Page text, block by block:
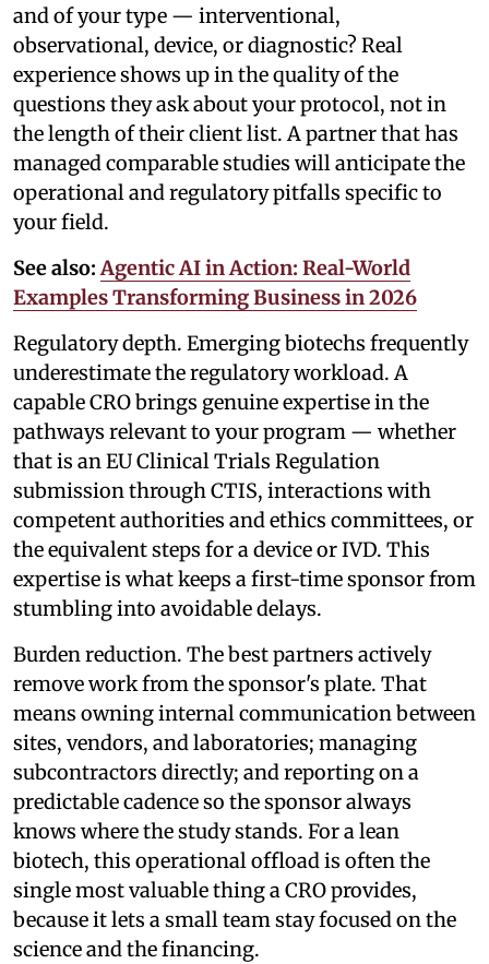
and of your type — interventional,
observational, device, or diagnostic? Real
experience shows up in the quality of the
questions they ask about your protocol, not in
the length of their client list. A partner that has
managed comparable studies will anticipate the
operational and regulatory pitfalls specific to
your field.
See also: Agentic AI in Action: Real-World
Examples Transforming Business in 2026
Regulatory depth. Emerging biotechs frequently
underestimate the regulatory workload. A
capable CRO brings genuine expertise in the
pathways relevant to your program — whether
that is an EU Clinical Trials Regulation
submission through CTIS, interactions with
competent authorities and ethics committees, or
the equivalent steps for a device or IVD. This
expertise is what keeps a first-time sponsor from
stumbling into avoidable delays.
Burden reduction. The best partners actively
remove work from the sponsor's plate. That
means owning internal communication between
sites, vendors, and laboratories; managing
subcontractors directly; and reporting on a
predictable cadence so the sponsor always
knows where the study stands. For a lean
biotech, this operational offload is often the
single most valuable thing a CRO provides,
because it lets a small team stay focused on the
science and the financing.